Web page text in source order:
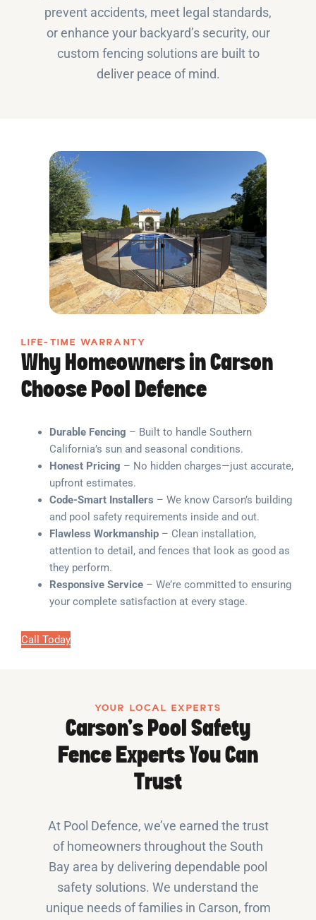
prevent accidents, meet legal standards,
or enhance your backyard’s security, our
custom fencing solutions are built to
deliver peace of mind.
LIFE-TIME WARRANTY
Why Homeowners in Carson
Choose Pool Defence
Durable Fencing – Built to handle Southern
California’s sun and seasonal conditions.
Honest Pricing – No hidden charges—just accurate,
upfront estimates.
Code-Smart Installers – We know Carson’s building
and pool safety requirements inside and out.
Flawless Workmanship – Clean installation,
attention to detail, and fences that look as good as
they perform.
Responsive Service – We’re committed to ensuring
your complete satisfaction at every stage.
Call Today
YOUR LOCAL EXPERTS
Carson’s Pool Safety
Fence Experts You Can
Trust
At Pool Defence, we’ve earned the trust
of homeowners throughout the South
Bay area by delivering dependable pool
safety solutions. We understand the
unique needs of families in Carson, from